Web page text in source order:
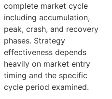
complete market cycle
including accumulation,
peak, crash, and recovery
phases. Strategy
effectiveness depends
heavily on market entry
timing and the specific
cycle period examined.